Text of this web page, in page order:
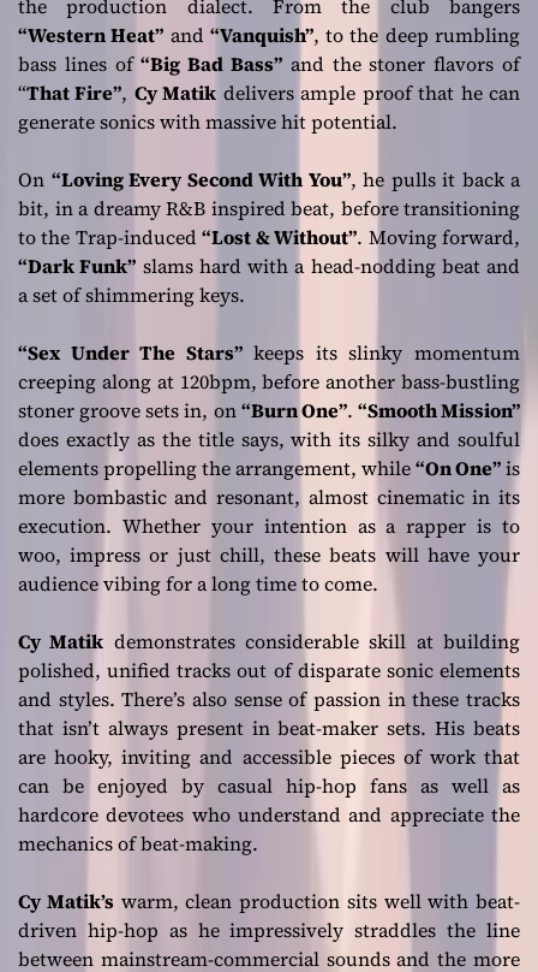
the production dialect. From the club bangers
“Western Heat” and “Vanquish”, to the deep rumbling
bass lines of“Big Bad Bass” and the stoner flavors of
“That Fire”, Cy Matik delivers ample proof that he can
generate sonics with massive hit potential.
On “Loving Every Second With You”, he pulls it back a
bit, in a dreamy R&B inspired beat, before transitioning
to the Trap-induced“Lost & Without”. Moving forward,
“Dark Funk” slams hard with a head-nodding beat and
a set of shimmering keys.
“Sex Under The Stars”keeps its slinky momentum
creeping along at 120bpm, before another bass-bustling
stoner groove sets in, on“Burn One”. “Smooth Mission”
does exactly as the title says, with its silky and soulful
elements propelling the arrangement, while“On One”is
more bombastic and resonant, almost cinematic in its
execution. Whether your intention as a rapper is to
woo, impress or just chill, these beats will have your
audience vibing for a long time to come.
Cy Matik demonstrates considerable skill at building
polished, unified tracks out of disparate sonic elements
and styles. There’s also sense of passion in these tracks
that isn’t always present in beat-maker sets. His beats
are hooky, inviting and accessible pieces of work that
can be enjoyed by casual hip-hop fans as well as
hardcore devotees who understand and appreciate the
mechanics of beat-making.
Cy Matik’swarm, clean production sits well with beat-
driven hip-hop as he impressively straddles the line
between mainstream-commercial sounds and the more